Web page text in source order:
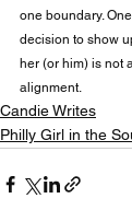
one boundary.
decision to show
her (or him) is not
alignment.
Candie Writes
Philly Girl in the